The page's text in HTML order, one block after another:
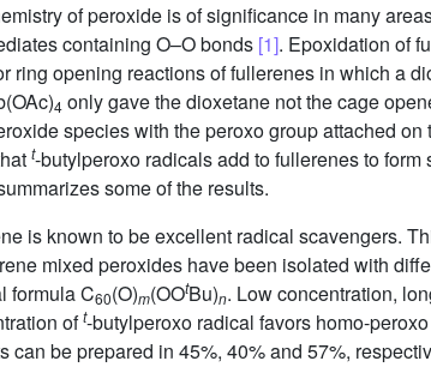
of peroxide is of significance in many
containing O–O bonds [1]. Epoxidation of
ring opening reactions of fullerenes in which a
4 only gave the dioxetane not the cage
species with the peroxo group attached on
t-butylperoxo radicals add to fullerenes to
some of the results.
is known to be excellent radical scavengers.
mixed peroxides have been isolated with
formula C60(O)m(OOtBu)n. Low concentration,
oft-butylperoxo radical favors homo-
can be prepared in 45%, 40% and 57%,